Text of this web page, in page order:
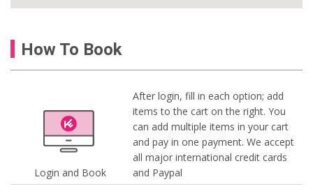
How To Book
Login and Book
After login, fill in each option; add
items to the cart on the right. You
can add multiple items in your cart
and pay in one payment. We accept
all major international credit cards
and Paypal